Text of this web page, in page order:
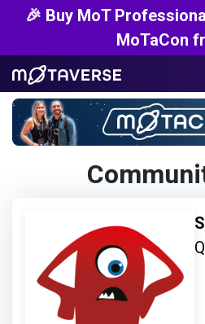
🎉 Buy MoT
MoTaCon